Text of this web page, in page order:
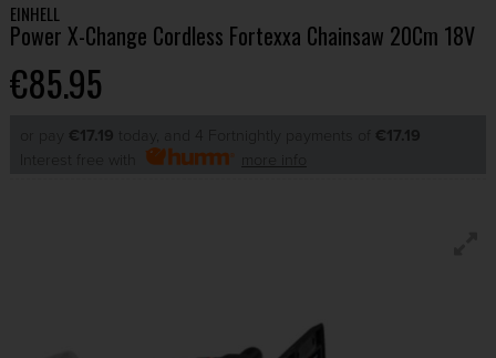
EINHELL
Power X-Change Cordless Fortexxa Chainsaw 20Cm 18V
€85.95
or pay €17.19 today, and 4 Fortnightly payments of €17.19